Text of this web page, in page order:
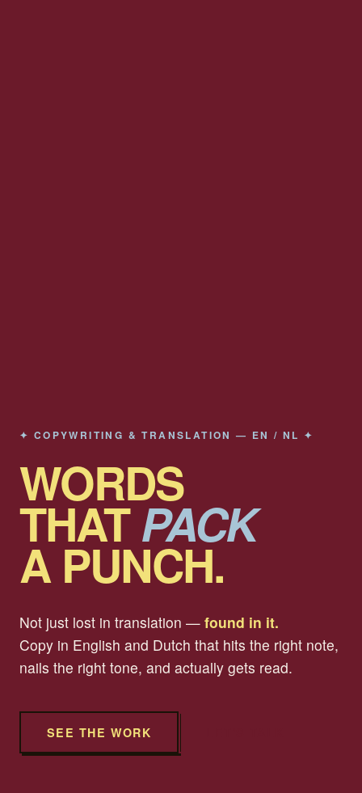
✦ COPYWRITING & TRANSLATION — EN / NL ✦
WORDS
THATPACK
A PUNCH.
Not just lost in translation — found in it.
Copy in English and Dutch that hits the right note,
nails the right tone, and actually gets read.
SEE THE WORK